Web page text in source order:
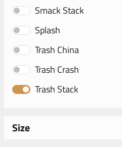
Smack Stack
Splash
Trash China
Trash Crash
Trash Stack
Size